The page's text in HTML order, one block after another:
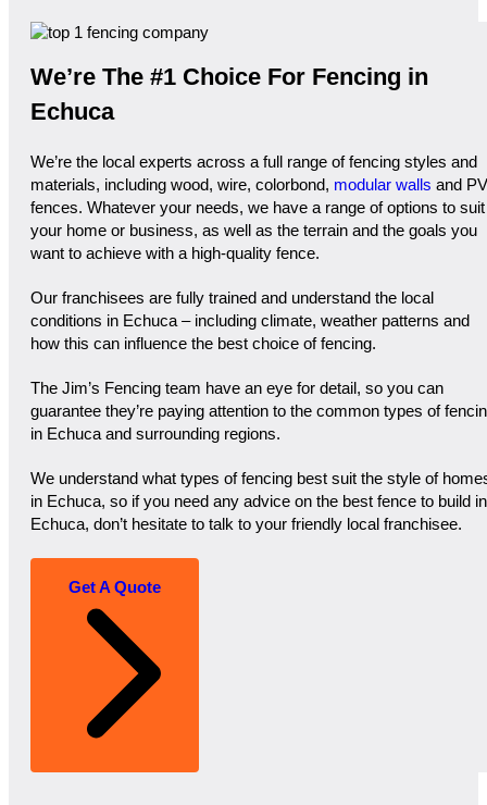
We’re The #1 Choice For Fencing in
Echuca
We’re the local experts across a full range of fencing styles and
materials, including wood, wire, colorbond, modular walls and
fences. Whatever your needs, we have a range of options to suit
your home or business, as well as the terrain and the goals you
want to achieve with a high-quality fence.
Our franchisees are fully trained and understand the local
conditions in Echuca – including climate, weather patterns and
how this can influence the best choice of fencing.
The Jim’s Fencing team have an eye for detail, so you can
guarantee they’re paying attention to the common types of
in Echuca and surrounding regions.
We understand what types of fencing best suit the style of
in Echuca, so if you need any advice on the best fence to build in
Echuca, don’t hesitate to talk to your friendly local franchisee.
Get A Quote